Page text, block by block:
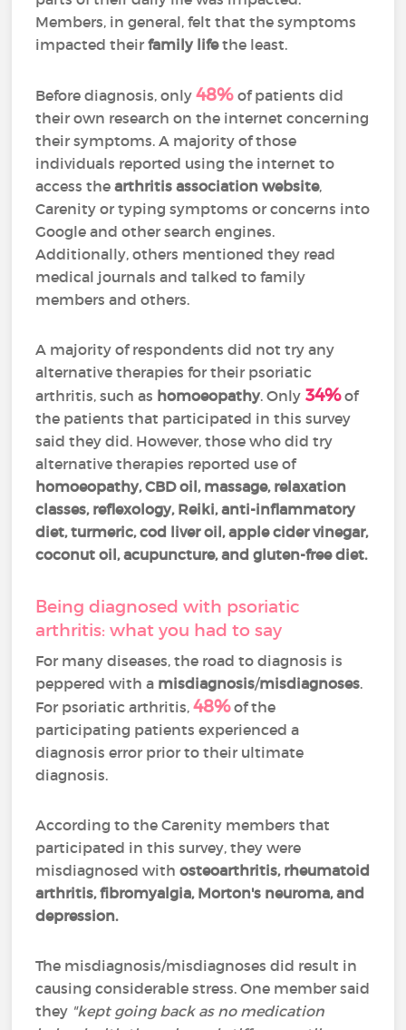
Members, in general, felt that the symptoms
impacted theirfamily lifethe least.
Before diagnosis, only48%of patients did
their own research on the internet concerning
their symptoms. A majority of those
individuals reported using the internet to
access thearthritis association website,
Carenity or typing symptoms or concerns into
Google and other search engines.
Additionally, others mentioned they read
medical journals and talked to family
members and others.
A majority of respondents did not try any
alternative therapies for their psoriatic
arthritis, such as homoeopathy. Only 34%of
the patients that participated in this survey
said they did. However, those who did try
alternative therapies reported use of
homoeopathy, CBD oil, massage, relaxation
classes, reflexology,Reiki, anti-inflammatory
diet, turmeric, cod liver oil, apple cider vinegar,
coconut oil, acupuncture, and gluten-free diet.
Being diagnosed with psoriatic
arthritis: what you had to say
For many diseases, the road to diagnosis is
peppered with a misdiagnosis/misdiagnoses.
For psoriatic arthritis,48%of the
participating patients experienced a
diagnosis error prior to their ultimate
diagnosis.
According to the Carenity members that
participated in this survey, they were
misdiagnosed withosteoarthritis, rheumatoid
arthritis, fibromyalgia, Morton's neuroma, and
depression.
The misdiagnosis/misdiagnoses did result in
causing considerable stress. One member said
they "kept going back as no medication